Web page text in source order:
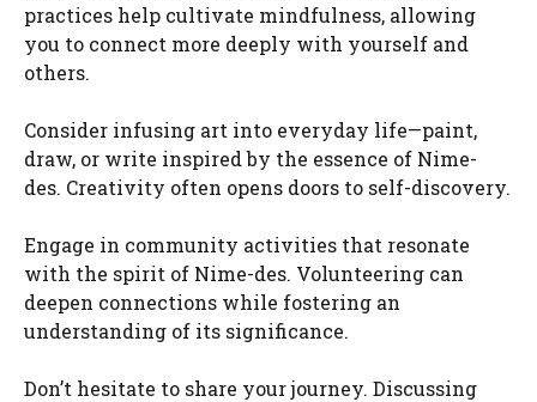
practices help cultivate mindfulness, allowing
you to connect more deeply with yourself and
others.
Consider infusing art into everyday life—paint,
draw, or write inspired by the essence of Nime-
des. Creativity often opens doors to self-discovery.
Engage in community activities that resonate
with the spirit of Nime-des. Volunteering can
deepen connections while fostering an
understanding of its significance.
Don’t hesitate to share your journey. Discussing